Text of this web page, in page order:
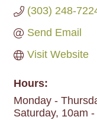
(303) 248-
Send Email
Visit Website
Hours:
Monday -
Saturday, 10am